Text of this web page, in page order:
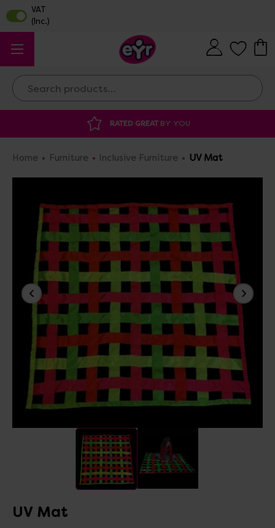
Search
DISCOUNTED SUPPLIES
Home Furniture Inclusive Furniture UV Mat
UV Mat